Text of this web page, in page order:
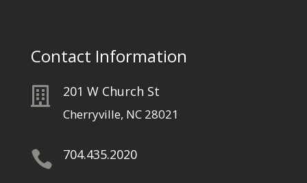
Contact Information
 201 W Church St
Cherryville, NC 28021
 704.435.2020